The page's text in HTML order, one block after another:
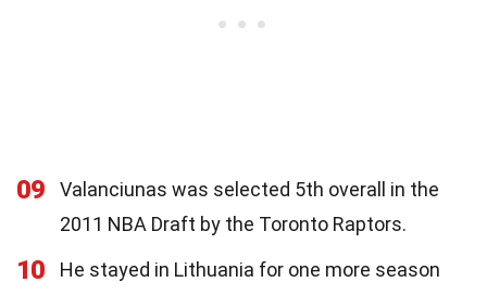
09
Valanciunas was selected 5th overall in the
2011 NBA Draft by the Toronto Raptors.
10
He stayed in Lithuania for one more season